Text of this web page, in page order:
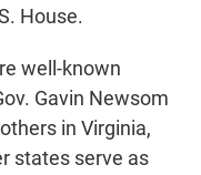
House.
well-known
Gavin Newsom
in Virginia,
states serve as